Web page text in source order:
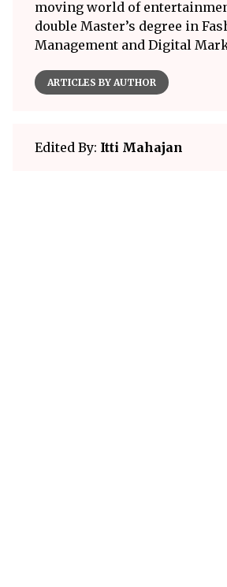
moving world of
double Master’s degree in
Management and Digital
ARTICLES BY AUTHOR
Edited By: Itti Mahajan